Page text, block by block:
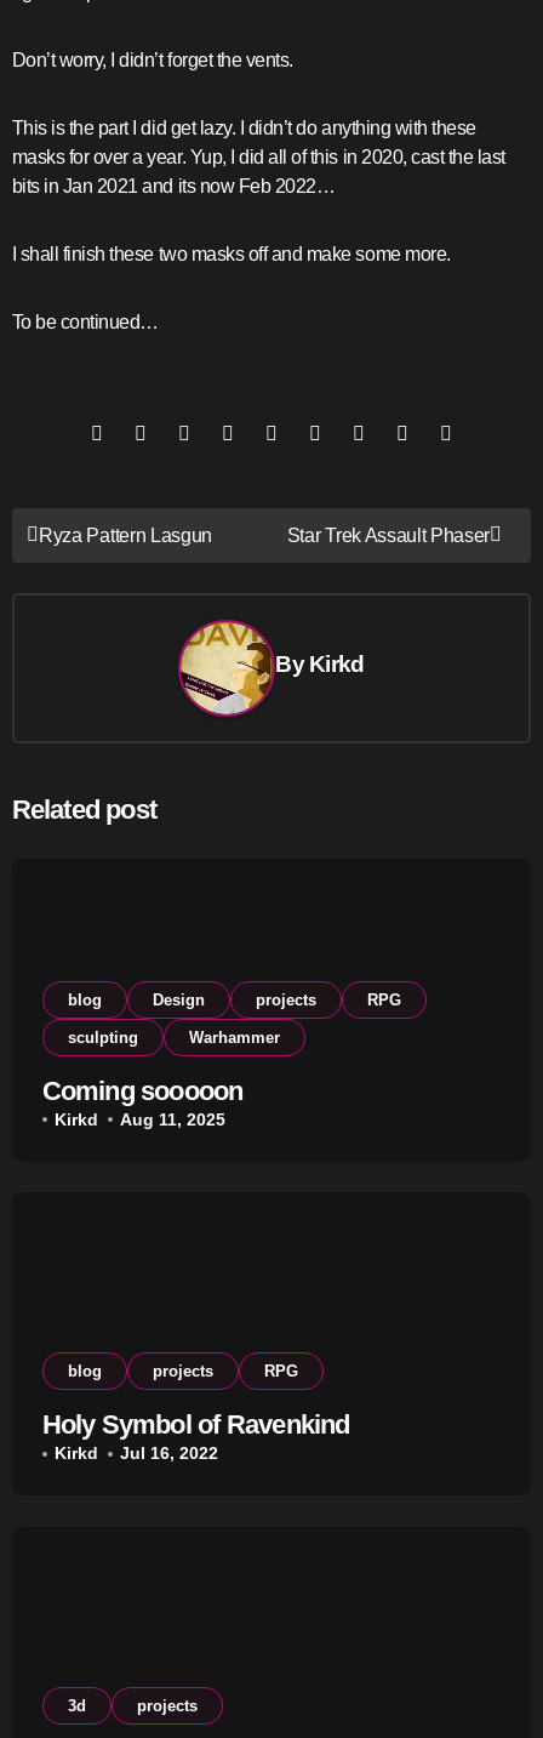
Don’t worry, I didn’t forget the vents.
This is the part I did get lazy. I didn’t do anything with these
masks for over a year. Yup, I did all of this in 2020, cast the last
bits in Jan 2021 and its now Feb 2022…
I shall finish these two masks off and make some more.
To be continued…
Post
Ryza Pattern Lasgun Star Trek Assault Phaser
ByKirkd
Related post
blog Design projects RPG
sculpting Warhammer
Coming sooooon
Kirkd Aug 11, 2025
blog projects RPG
Holy Symbol of Ravenkind
Kirkd Jul 16, 2022
3d projects